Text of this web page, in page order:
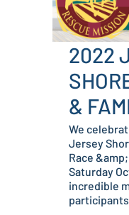
2022
&
We
Jersey
Race
Saturday
incredible